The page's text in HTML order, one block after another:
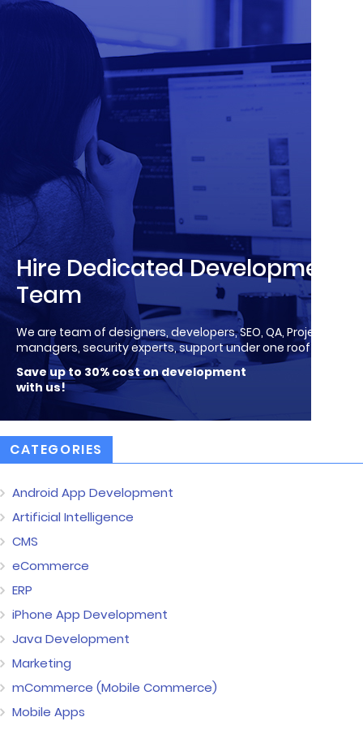
Hire Dedicated Development
Team
We are team of designers, developers, SEO, QA, Project
managers, security experts, support under one roof!
Save up to 30% cost on development
with us!
CATEGORIES
Android App Development
Artificial Intelligence
CMS
eCommerce
ERP
iPhone App Development
Java Development
Marketing
mCommerce (Mobile Commerce)
Mobile Apps